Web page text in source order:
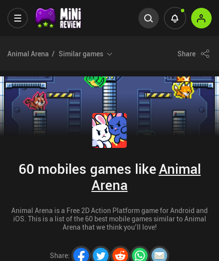
Animal Arena Similar games Share
60 mobiles games likeAnimal
Arena
Animal Arena is a Free 2D Action Platform game for Android and
iOS. This is a list of the 60 best mobile games similar to Animal
Arena that we think you’ll love!
Share: